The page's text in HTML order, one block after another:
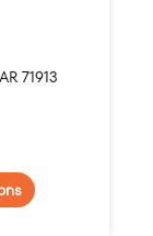
71913